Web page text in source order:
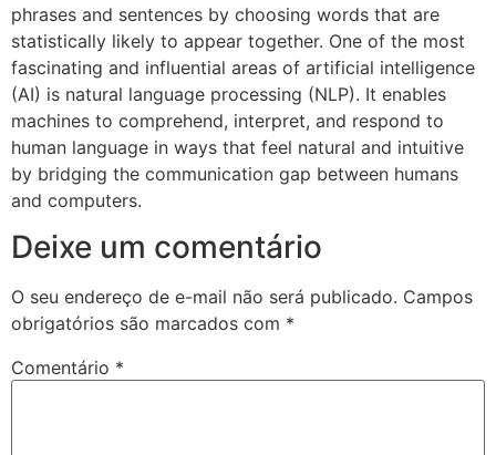
phrases and sentences by choosing words that are
statistically likely to appear together. One of the most
fascinating and influential areas of artificial intelligence
(AI) is natural language processing (NLP). It enables
machines to comprehend, interpret, and respond to
human language in ways that feel natural and intuitive
by bridging the communication gap between humans
and computers.
Deixe um comentário
O seu endereço de e-mail não será publicado. Campos
obrigatórios são marcados com *
Comentário *